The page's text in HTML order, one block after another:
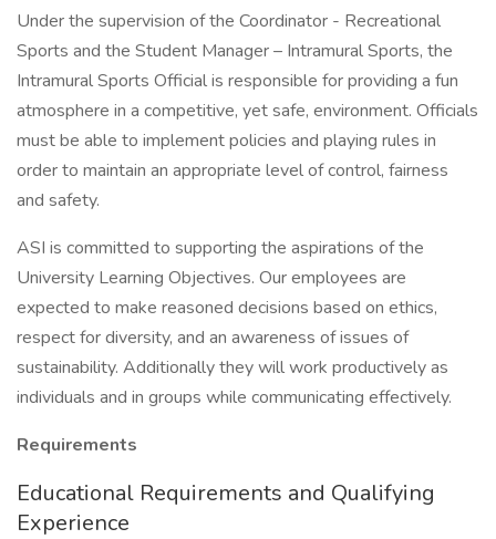
Under the supervision of the Coordinator - Recreational
Sports and the Student Manager – Intramural Sports, the
Intramural Sports Official is responsible for providing a fun
atmosphere in a competitive, yet safe, environment. Officials
must be able to implement policies and playing rules in
order to maintain an appropriate level of control, fairness
and safety.
ASI is committed to supporting the aspirations of the
University Learning Objectives. Our employees are
expected to make reasoned decisions based on ethics,
respect for diversity, and an awareness of issues of
sustainability. Additionally they will work productively as
individuals and in groups while communicating effectively.
Requirements
Educational Requirements and Qualifying
Experience